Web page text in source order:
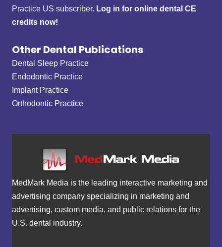
Practice US subscriber. Log in for online dental CE
credits now!
Other Dental Publications
Dental Sleep Practice
Endodontic Practice
Implant Practice
Orthodontic Practice
MedMark Media is the leading interactive marketing and
advertising company specializing in marketing and
advertising, custom media, and public relations for the
U.S. dental industry.